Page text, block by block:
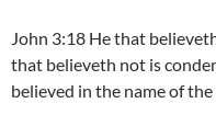
John 3:18 He that
that believeth not is
believed in the name of